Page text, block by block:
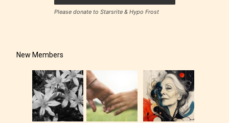
Please donate to Starsrite & Hypo Frost
New Members